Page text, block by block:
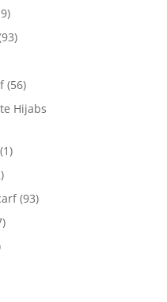
(56)
Hijabs
(1)
(93)